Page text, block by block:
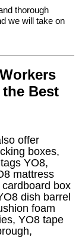
thorough
we will take on
Best
offer
boxes,
YO8,
mattress
box
dish barrel
foam
YO8 tape